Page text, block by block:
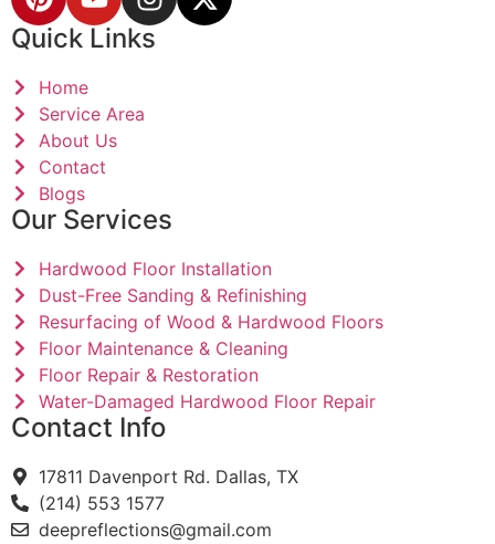
Quick Links
Home
Service Area
About Us
Contact
Blogs
Our Services
Hardwood Floor Installation
Dust-Free Sanding & Refinishing
Resurfacing of Wood & Hardwood Floors
Floor Maintenance & Cleaning
Floor Repair & Restoration
Water-Damaged Hardwood Floor Repair
Contact Info
17811 Davenport Rd. Dallas, TX
(214) 553 1577
deepreflections@gmail.com